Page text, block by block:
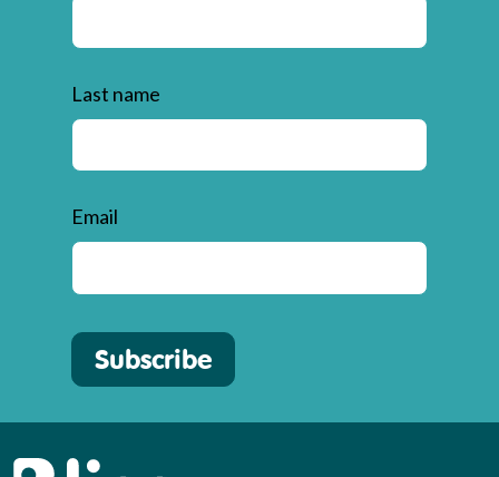
Last name
Email
Subscribe